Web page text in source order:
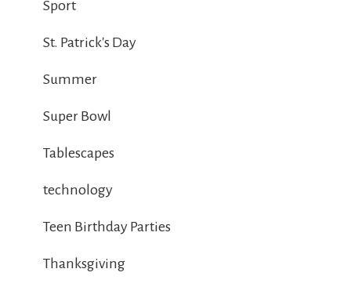
Sport
St. Patrick's Day
Summer
Super Bowl
Tablescapes
technology
Teen Birthday Parties
Thanksgiving